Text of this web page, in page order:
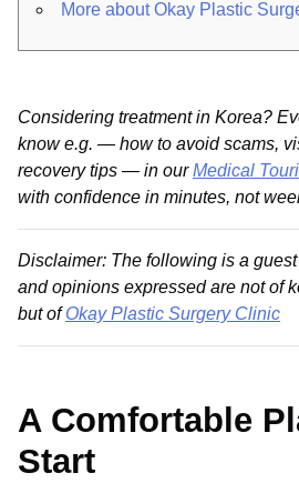
More about Okay Plastic
Considering treatment in Korea?
know e.g. — how to avoid scams,
recovery tips — in ourMedical
with confidence in minutes, not
Disclaimer: The following is a
and opinions expressed are not of
but ofOkay Plastic Surgery Clinic
A Comfortable
Start